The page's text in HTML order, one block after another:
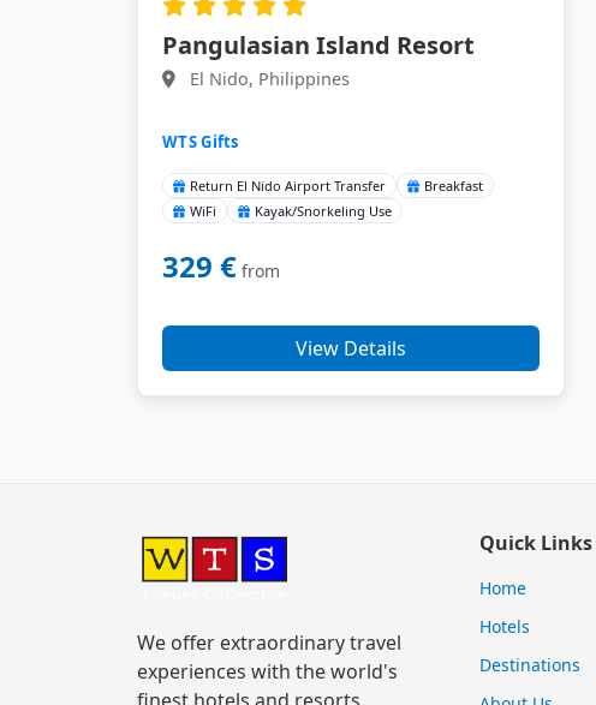
Pangulasian Island Resort
El Nido, Philippines
WTS Gifts
Return El Nido Airport Transfer
Breakfast
WiFi
Kayak/Snorkeling Use
329 € from
View Details
We offer extraordinary travel
experiences with the world's
Quick Links
Home
Hotels
Destinations